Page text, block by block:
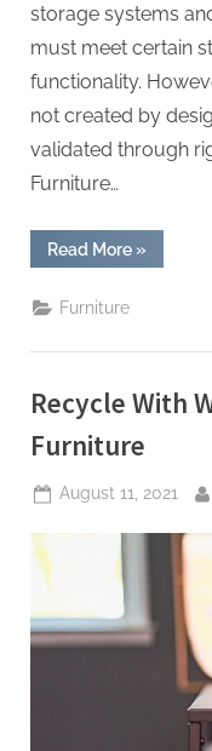
storage systems
must meet certain
functionality.
not created by
validated through
Furniture…
Read More“How
Test
Office
»
Furniture
Recycle With
Furniture
Posted
August 11, 2021